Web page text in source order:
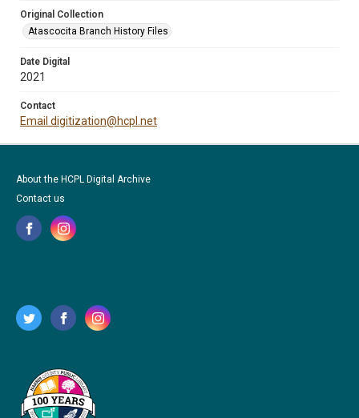
Original Collection
Atascocita Branch History Files
Date Digital
2021
Contact
Email digitization@hcpl.net
About the HCPL Digital Archive
Contact us